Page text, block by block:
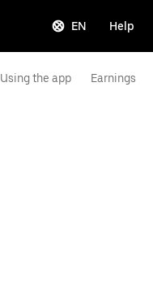
EN Help
Using the app Earnings